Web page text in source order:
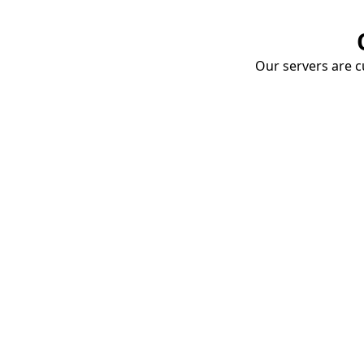
Our servers are